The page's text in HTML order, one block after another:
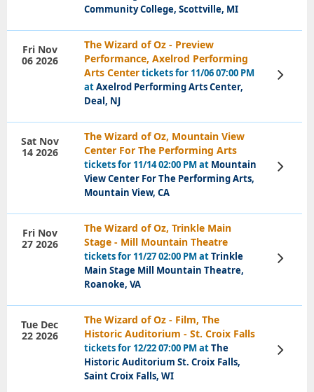
Community College, Scottville, MI
The Wizard of Oz - Preview
Performance, Axelrod Performing
Arts Centertickets for 11/06 07:00 PM
atAxelrod Performing Arts Center,
Deal, NJ
Fri Nov
06 2026
View
Tickets
The Wizard of Oz, Mountain View
Center For The Performing Arts
tickets for 11/14 02:00 PM at Mountain
View Center For The Performing Arts,
Mountain View, CA
Sat Nov
14 2026
View
Tickets
The Wizard of Oz, Trinkle Main
Stage - Mill Mountain Theatre
tickets for 11/27 02:00 PM atTrinkle
Main Stage Mill Mountain Theatre,
Roanoke, VA
Fri Nov
27 2026
View
Tickets
The Wizard of Oz - Film, The
Historic Auditorium - St. Croix Falls
tickets for 12/22 07:00 PM atThe
Historic Auditorium St. Croix Falls,
Saint Croix Falls, WI
Tue Dec
22 2026
View
Tickets